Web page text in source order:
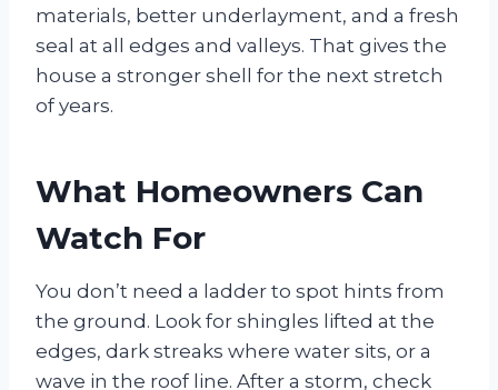
materials, better underlayment, and a fresh
seal at all edges and valleys. That gives the
house a stronger shell for the next stretch
of years.
What Homeowners Can
Watch For
You don’t need a ladder to spot hints from
the ground. Look for shingles lifted at the
edges, dark streaks where water sits, or a
wave in the roof line. After a storm, check